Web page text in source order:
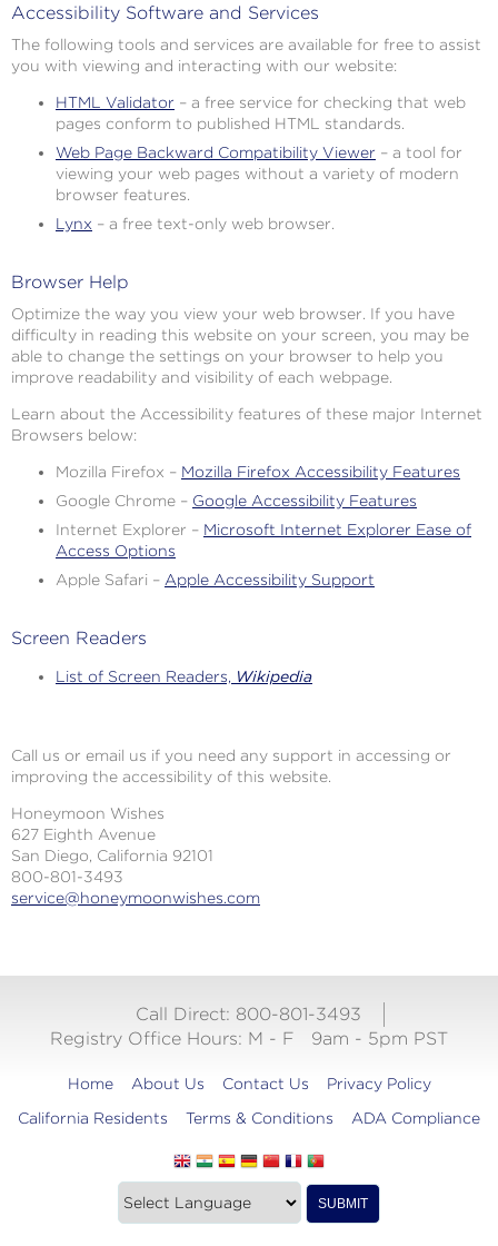
Accessibility Software and Services
The following tools and services are available for free to assist
you with viewing and interacting with our website:
HTML Validator – a free service for checking that web
pages conform to published HTML standards.
Web Page Backward Compatibility Viewer – a tool for
viewing your web pages without a variety of modern
browser features.
Lynx – a free text-only web browser.
Browser Help
Optimize the way you view your web browser. If you have
difficulty in reading this website on your screen, you may be
able to change the settings on your browser to help you
improve readability and visibility of each webpage.
Learn about the Accessibility features of these major Internet
Browsers below:
Mozilla Firefox – Mozilla Firefox Accessibility Features
Google Chrome – Google Accessibility Features
Internet Explorer – Microsoft Internet Explorer Ease of
Access Options
Apple Safari – Apple Accessibility Support
Screen Readers
List of Screen Readers, Wikipedia
Call us or email us if you need any support in accessing or
improving the accessibility of this website.
Honeymoon Wishes
627 Eighth Avenue
San Diego, California 92101
800-801-3493
service@honeymoonwishes.com
Call Direct: 800-801-3493
Registry Office Hours: M - F 9am - 5pm PST
Home About Us Contact Us
Privacy Policy
California Residents
Terms & Conditions ADA Compliance
Translate
this
SUBMIT